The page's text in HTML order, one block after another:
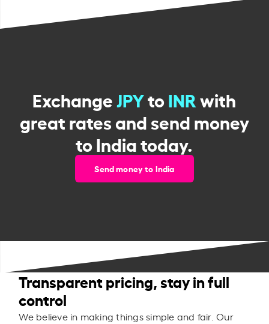
ExchangeJPYtoINRwith
great rates and send money
to India today.
Send money to India
Transparent pricing, stay in full
control
We believe in making things simple and fair. Our